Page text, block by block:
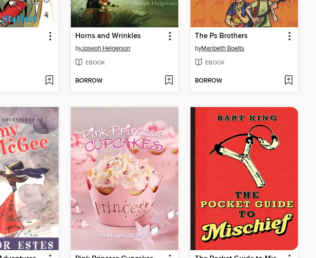
Horns and Wrinkles
byJoseph Helgerson
EBOOK
BORROW
The Ps Brothers
byMaribeth Boelts
EBOOK
BORROW